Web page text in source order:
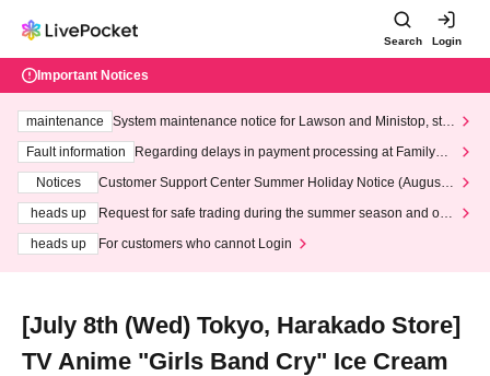
Search Login
Important Notices
maintenance
System maintenance notice for Lawson and Ministop, star
ting at 3:00 AM on Wednesday (Wed)
Fault information
Regarding delays in payment processing at FamilyMa
Notices
Customer Support Center Summer Holiday Notice (August 1
heads up
Request for safe trading during the summer season and our
heads up
For customers who cannot Login
[July 8th (Wed) Tokyo, Harakado Store]
TV Anime "Girls Band Cry" Ice Cream